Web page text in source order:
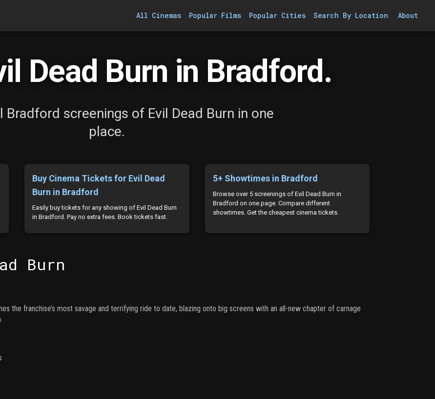
All Cinemas Popular Films Popular Cities Search By Location About
Dead Burn in Bradford.
Bradford screenings of Evil Dead Burn in one
place.
Buy Cinema Tickets for Evil Dead
Burn in Bradford
Easily buy tickets for any showing of Evil Dead Burn
in Bradford. Pay no extra fees. Book tickets fast.
5+ Showtimes in Bradford
Browse over 5 screenings of Evil Dead Burn in
Bradford on one page. Compare different
showtimes. Get the cheapest cinema tickets.
Burn
the franchise’s most savage and terrifying ride to date, blazing onto big screens with an all-new chapter of carnage